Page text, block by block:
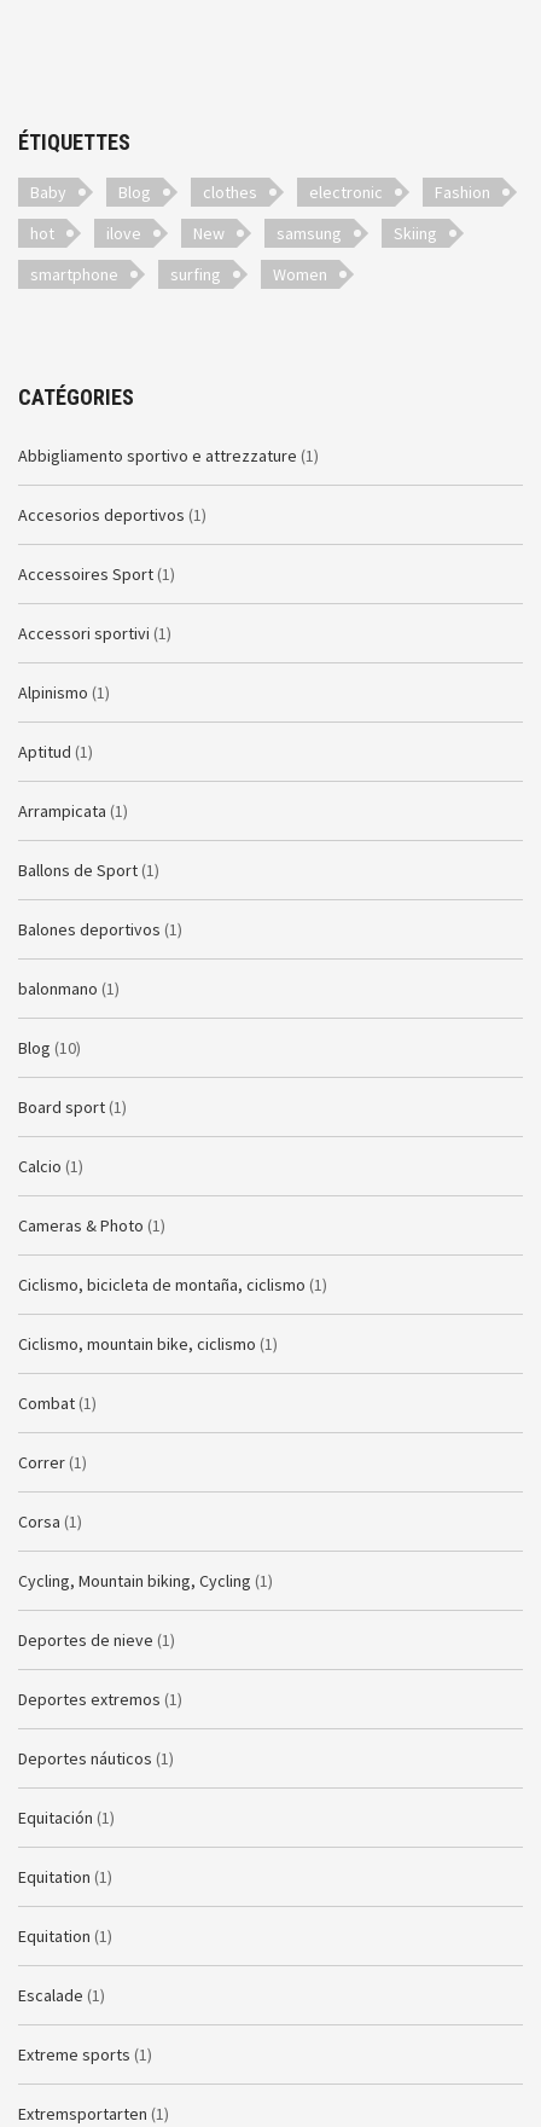
ÉTIQUETTES
Baby Blog clothes electronic
Fashion
hot
ilove New samsung
Skiing
smartphone
surfing Women
CATÉGORIES
Abbigliamento sportivo e attrezzature (1)
Accesorios deportivos (1)
Accessoires Sport (1)
Accessori sportivi (1)
Alpinismo (1)
Aptitud (1)
Arrampicata (1)
Ballons de Sport (1)
Balones deportivos (1)
balonmano (1)
Blog (10)
Board sport (1)
Calcio (1)
Cameras & Photo (1)
Ciclismo, bicicleta de montaña, ciclismo (1)
Ciclismo, mountain bike, ciclismo (1)
Combat (1)
Correr (1)
Corsa (1)
Cycling, Mountain biking, Cycling (1)
Deportes de nieve (1)
Deportes extremos (1)
Deportes náuticos (1)
Equitación (1)
Equitation (1)
Equitation (1)
Escalade (1)
Extreme sports (1)
Extremsportarten (1)